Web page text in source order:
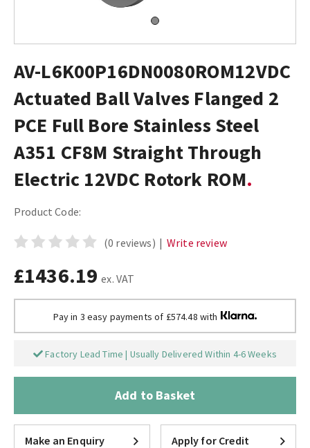
AV-L6K00P16DN0080ROM12VDC
Actuated Ball Valves Flanged 2
PCE Full Bore Stainless Steel
A351 CF8M Straight Through
Electric 12VDC Rotork ROM
Product Code:
(0 reviews) | Write review
£1436.19 ex. VAT
Pay in 3 easy payments of £574.48 with
Factory Lead Time | Usually Delivered Within 4-6 Weeks
Add to Basket
Make an Enquiry Apply for Credit